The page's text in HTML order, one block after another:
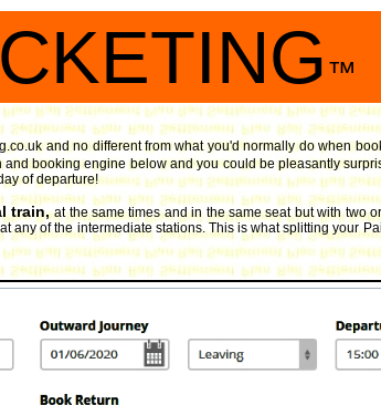
™
and no different from what you'd normally do when
and booking engine below and you could be pleasantly
of departure!
train, at the same times and in the same seat but with two
any of the intermediate stations. This is what splitting your